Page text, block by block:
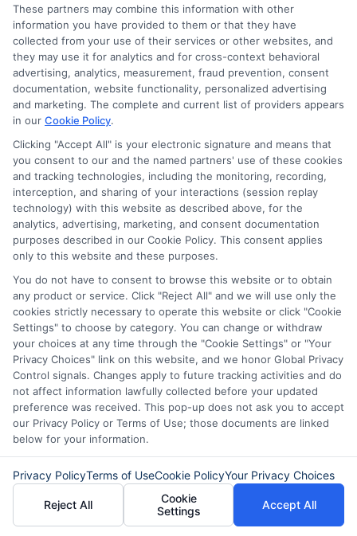
Frequently Asked Questions
About Same-Day Personal
Loans
Many people wonder about the process
of obtaining same-day personal loans in
Minnesota. It’s important to know that
these loans are designed for quick access
to cash. They can help you meet urgent
financial needs. However, not everyone
qualifies. Lenders often look at your
credit score and income. So, be prepared
to provide necessary documents.
Another common question is about the
interest rates on same-day personal
loans in Minnesota.
Rates can vary significantly based on the
lender and your credit profile. Generally,
expect higher rates compared to
traditional loans. This is due to the fast
approval process. Always read the fine
These partners may combine this information with other
information you have provided to them or that they have
collected from your use of their services or other websites, and
they may use it for analytics and for cross-context behavioral
advertising, analytics, measurement, fraud prevention, consent
documentation, website functionality, personalized advertising
and marketing. The complete and current list of providers appears
in our Cookie Policy.
Clicking "Accept All" is your electronic signature and means that
you consent to our and the named partners' use of these cookies
and tracking technologies, including the monitoring, recording,
interception, and sharing of your interactions (session replay
technology) with this website as described above, for the
analytics, advertising, marketing, and consent documentation
purposes described in our Cookie Policy. This consent applies
only to this website and these purposes.
You do not have to consent to browse this website or to obtain
any product or service. Click "Reject All" and we will use only the
cookies strictly necessary to operate this website or click "Cookie
Settings" to choose by category. You can change or withdraw
your choices at any time through the "Cookie Settings" or "Your
Privacy Choices" link on this website, and we honor Global Privacy
Control signals. Changes apply to future tracking activities and do
not affect information lawfully collected before your updated
preference was received. This pop-up does not ask you to accept
our Privacy Policy or Terms of Use; those documents are linked
below for your information.
Privacy PolicyTerms of UseCookie PolicyYour Privacy Choices
Reject All
Cookie
Settings
Accept All